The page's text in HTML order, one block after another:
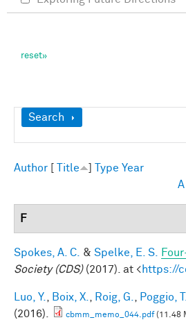
Show
Search
Author Title Type Year
A
F
Spokes, A. C. & Spelke, E. S.
Society (CDS)(2017). at <https://
Luo, Y. Boix, X. Roig, G. Poggio, T.
(2016).
cbmm_memo_044.pdf(11.48